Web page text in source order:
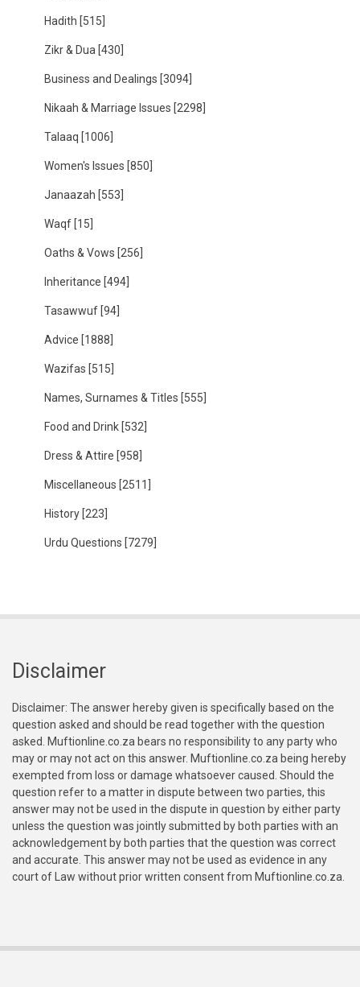
Hadith [515]
Zikr & Dua [430]
Business and Dealings [3094]
Nikaah & Marriage Issues [2298]
Talaaq [1006]
Women's Issues [850]
Janaazah [553]
Waqf [15]
Oaths & Vows [256]
Inheritance [494]
Tasawwuf [94]
Advice [1888]
Wazifas [515]
Names, Surnames & Titles [555]
Food and Drink [532]
Dress & Attire [958]
Miscellaneous [2511]
History [223]
Urdu Questions [7279]
Disclaimer
Disclaimer: The answer hereby given is specifically based on the
question asked and should be read together with the question
asked. Muftionline.co.za bears no responsibility to any party who
may or may not act on this answer. Muftionline.co.za being hereby
exempted from loss or damage whatsoever caused. Should the
question refer to a matter in dispute between two parties, this
answer may not be used in the dispute in question by either party
unless the question was jointly submitted by both parties with an
acknowledgement by both parties that the question was correct
and accurate. This answer may not be used as evidence in any
court of Law without prior written consent from Muftionline.co.za.